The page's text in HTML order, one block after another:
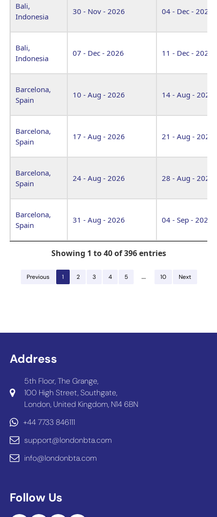
Bali,
Indonesia
30 - Nov - 2026 04 - Dec - 2026
Bali,
Indonesia
07 - Dec - 2026 11 - Dec - 2026
Barcelona,
Spain
10 - Aug - 2026 14 - Aug - 2026
Barcelona,
Spain
17 - Aug - 2026 21 - Aug - 2026
Barcelona,
Spain
24 - Aug - 2026 28 - Aug - 2026
Barcelona,
Spain
31 - Aug - 2026 04 - Sep - 2026
Showing 1 to 40 of 396 entries
Previous 1 2 3 4 5 … 10 Next
Address
5th Floor, The Grange,
100 High Street, Southgate,
London, United Kingdom, N14 6BN
+44 7733 846111
support@londonbta.com
info@londonbta.com
Follow Us